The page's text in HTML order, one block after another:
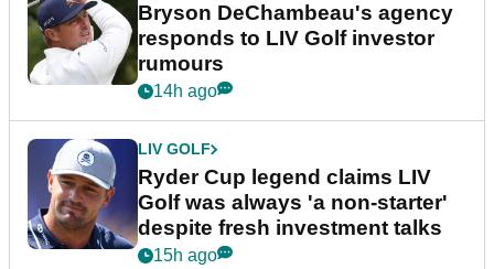
Bryson DeChambeau's agency
responds to LIV Golf investor
rumours
14h ago
LIV GOLF
Ryder Cup legend claims LIV
Golf was always 'a non-starter'
despite fresh investment talks
15h ago